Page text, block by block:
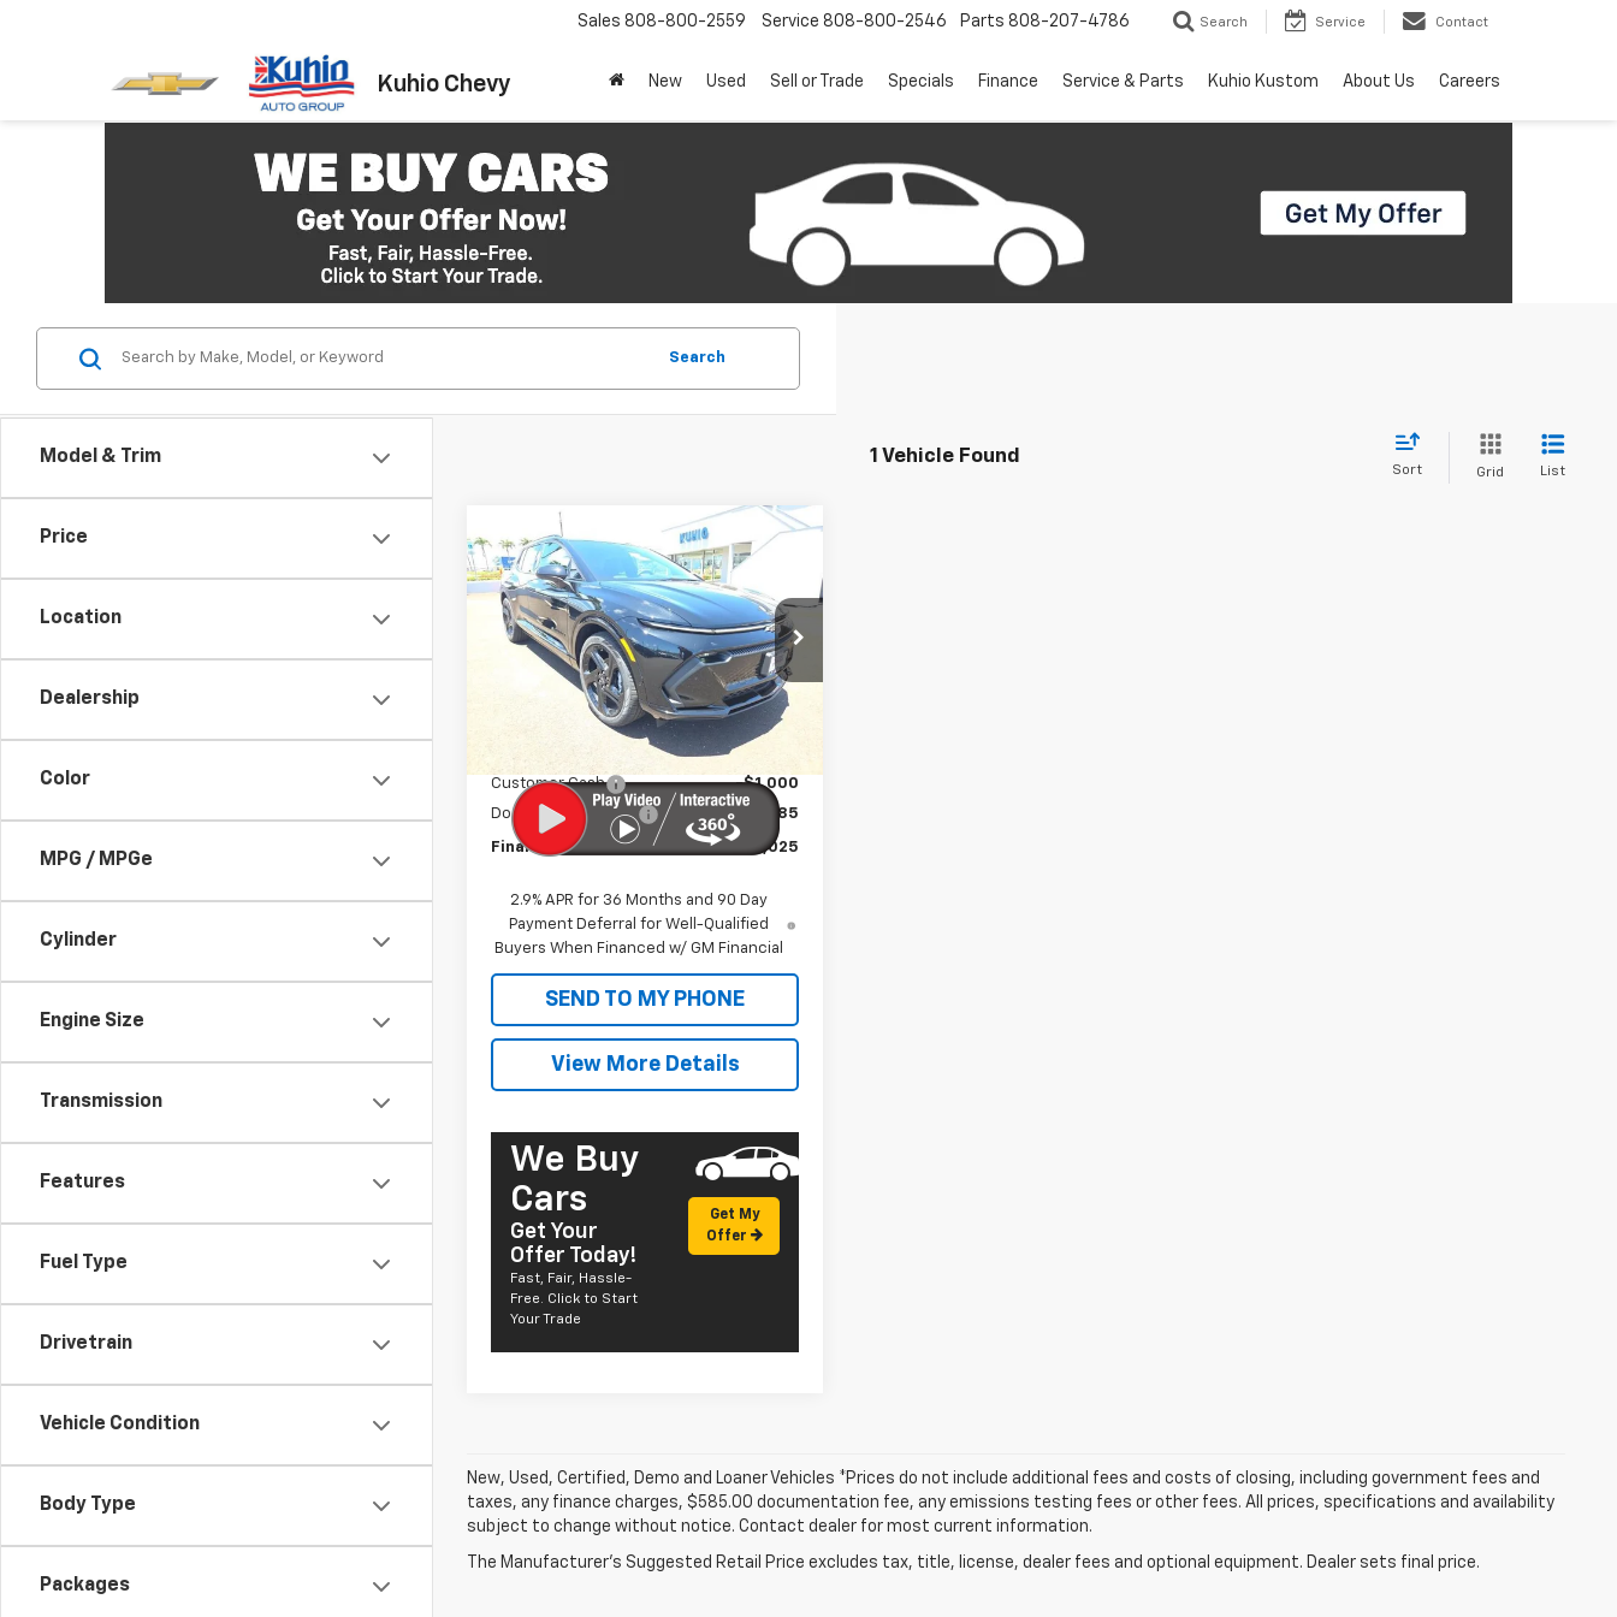
Kuhio Chevy
Sales 808-800-2559 Service 808-800-2546 Parts 808-207-4786 Search Service Contact
New Used Sell or Trade Specials Finance Service & Parts Kuhio Kustom About Us Careers
Model & Trim
Price
Location
Dealership
Color
MPG / MPGe
Cylinder
Engine Size
Transmission
Features
Fuel Type
Drivetrain
Vehicle Condition
Body Type
Packages
Search
1 Vehicle Found
Sort Grid List
New 2026 Chevrolet
Equinox EVRS
VIN: 3GN7DSRP9TS145315Stock:CT26207
Model:1MM48
Ext. Int.
Window Sticker
$56,025
SALE PRICE
Less
$51,445
+$4,995
Customer Cash
-$1,000
Documentation Fee
+$585
Final Price: $56,025
2.9% APR for 36 Months and 90 Day
Payment Deferral for Well-Qualified
Buyers When Financed w/ GM Financial
SEND TO MY PHONE
View More Details
We Buy
Cars
Get Your
Offer Today!
Fast, Fair, Hassle-
Free. Click to Start
Your Trade
Get My
Offer
Compare Vehicle
New, Used, Certified, Demo and Loaner Vehicles *Prices do not include additional fees and costs of closing, including government fees and
taxes, any finance charges, $585.00 documentation fee, any emissions testing fees or other fees. All prices, specifications and availability
subject to change without notice. Contact dealer for most current information.
The Manufacturer's Suggested Retail Price excludes tax, title, license, dealer fees and optional equipment. Dealer sets final price.